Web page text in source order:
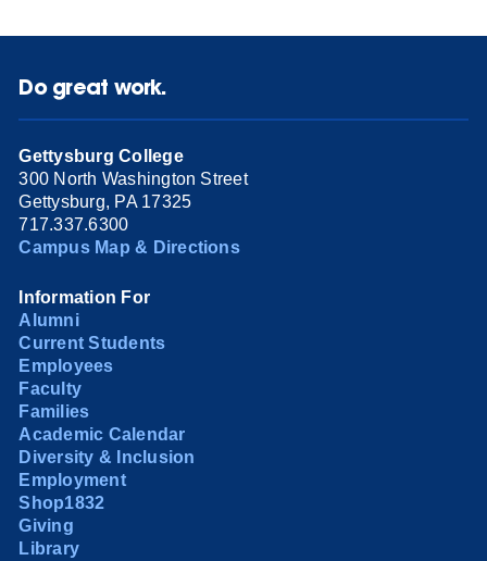
Do great work.
Gettysburg College
300 North Washington Street
Gettysburg, PA 17325
717.337.6300
Campus Map & Directions
Information For
Alumni
Current Students
Employees
Faculty
Families
Academic Calendar
Diversity & Inclusion
Employment
Shop1832
Giving
Library